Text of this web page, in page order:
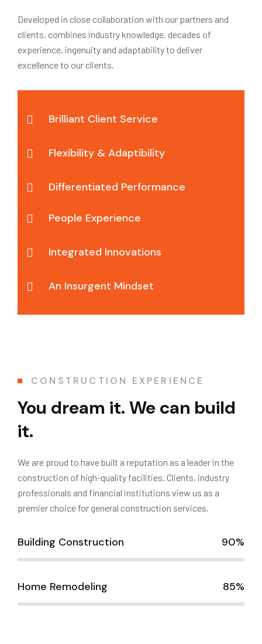
Developed in close collaboration with our partners and
clients, combines industry knowledge, decades of
experience, ingenuity and adaptability to deliver
excellence to our clients.
Brilliant Client Service
Flexibility & Adaptibility
Differentiated Performance
People Experience
Integrated Innovations
An Insurgent Mindset
CONSTRUCTION EXPERIENCE
You dream it. We can build
it.
We are proud to have built a reputation as a leader in the
construction of high-quality facilities. Clients, industry
professionals and financial institutions view us as a
premier choice for general construction services.
Building Construction 90%
Home Remodeling 85%